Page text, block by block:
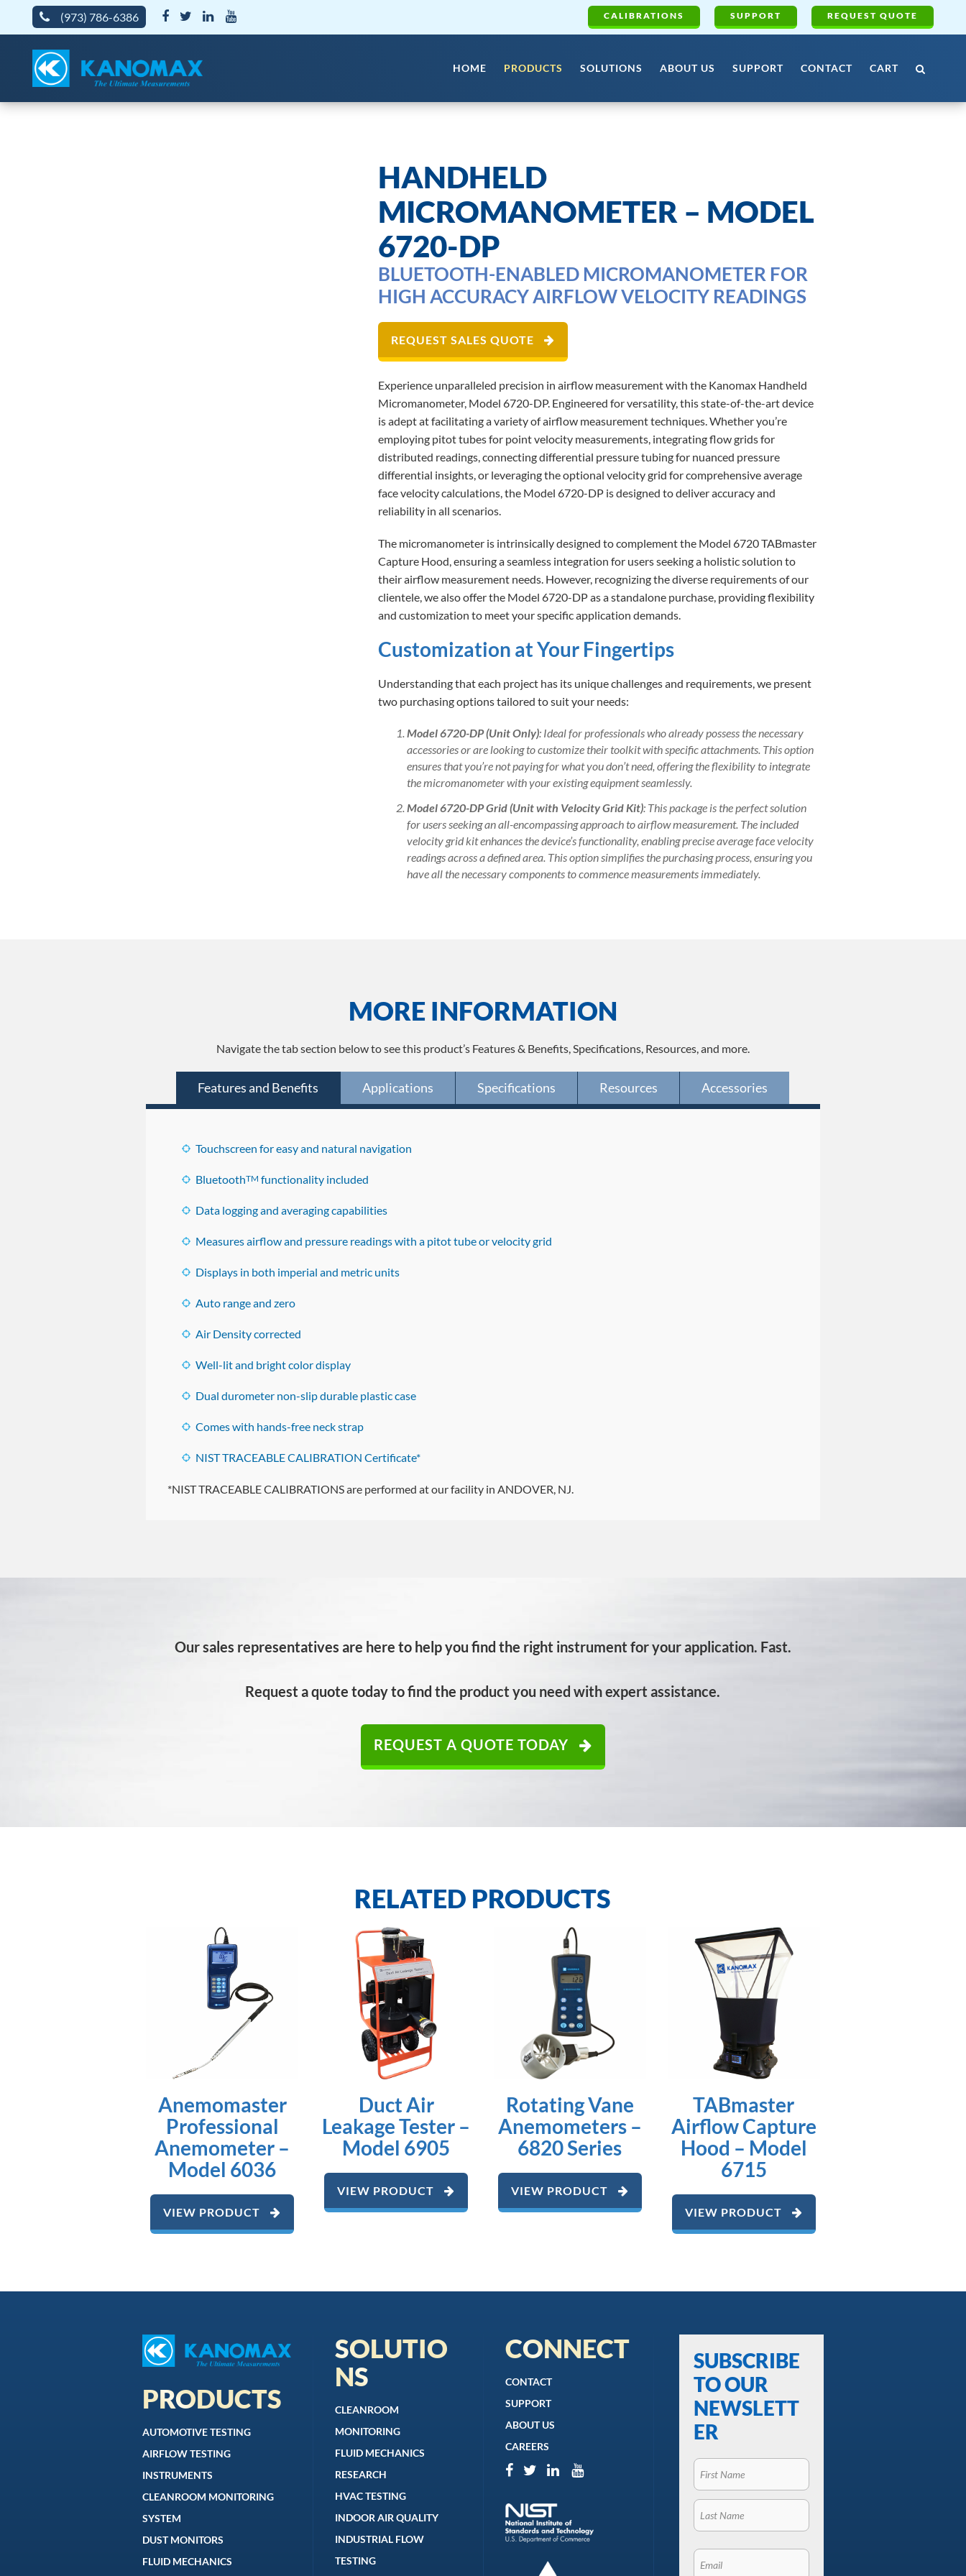
(973) 786-6386 CALIBRATIONS SUPPORT REQUEST QUOTE
HOME PRODUCTS SOLUTIONS ABOUT US SUPPORT CONTACT CART
HANDHELD
MICROMANOMETER – MODEL
6720-DP
BLUETOOTH-ENABLED MICROMANOMETER FOR
HIGH ACCURACY AIRFLOW VELOCITY READINGS
REQUEST SALES QUOTE
Experience unparalleled precision in airflow measurement with the Kanomax Handheld
Micromanometer, Model 6720-DP. Engineered for versatility, this state-of-the-art device
is adept at facilitating a variety of airflow measurement techniques. Whether you’re
employing pitot tubes for point velocity measurements, integrating flow grids for
distributed readings, connecting differential pressure tubing for nuanced pressure
differential insights, or leveraging the optional velocity grid for comprehensive average
face velocity calculations, the Model 6720-DP is designed to deliver accuracy and
reliability in all scenarios.
The micromanometer is intrinsically designed to complement the Model 6720 TABmaster
Capture Hood, ensuring a seamless integration for users seeking a holistic solution to
their airflow measurement needs. However, recognizing the diverse requirements of our
clientele, we also offer the Model 6720-DP as a standalone purchase, providing flexibility
and customization to meet your specific application demands.
Customization at Your Fingertips
Understanding that each project has its unique challenges and requirements, we present
two purchasing options tailored to suit your needs:
Model 6720-DP (Unit Only): Ideal for professionals who already possess the necessary
accessories or are looking to customize their toolkit with specific attachments. This option
ensures that you’re not paying for what you don’t need, offering the flexibility to integrate
the micromanometer with your existing equipment seamlessly.
Model 6720-DP Grid (Unit with Velocity Grid Kit): This package is the perfect solution
for users seeking an all-encompassing approach to airflow measurement. The included
velocity grid kit enhances the device’s functionality, enabling precise average face velocity
readings across a defined area. This option simplifies the purchasing process, ensuring you
have all the necessary components to commence measurements immediately.
MORE INFORMATION
Navigate the tab section below to see this product’s Features & Benefits, Specifications, Resources, and more.
Features and Benefits Applications Specifications Resources Accessories
Touchscreen for easy and natural navigation
BluetoothTM functionality included
Data logging and averaging capabilities
Measures airflow and pressure readings with a pitot tube or velocity grid
Displays in both imperial and metric units
Auto range and zero
Air Density corrected
Well-lit and bright color display
Dual durometer non-slip durable plastic case
Comes with hands-free neck strap
NIST TRACEABLE CALIBRATION Certificate*
*NIST TRACEABLE CALIBRATIONS are performed at our facility in ANDOVER, NJ.
Our sales representatives are here to help you find the right instrument for your application. Fast.
Request a quote today to find the product you need with expert assistance.
REQUEST A QUOTE TODAY
RELATED PRODUCTS
Anemomaster
Professional
Anemometer –
Model 6036
VIEW PRODUCT
Duct Air
Leakage Tester –
Model 6905
VIEW PRODUCT
Rotating Vane
Anemometers –
6820 Series
VIEW PRODUCT
TABmaster
Airflow Capture
Hood – Model
6715
VIEW PRODUCT
PRODUCTS
AUTOMOTIVE TESTING
AIRFLOW TESTING
INSTRUMENTS
CLEANROOM MONITORING
SYSTEM
DUST MONITORS
FLUID MECHANICS
SOLUTIO
NS
CLEANROOM
MONITORING
FLUID MECHANICS
RESEARCH
HVAC TESTING
INDOOR AIR QUALITY
INDUSTRIAL FLOW
TESTING
CONNECT
CONTACT
SUPPORT
ABOUT US
CAREERS
SUBSCRIBE
TO OUR
NEWSLETT
ER